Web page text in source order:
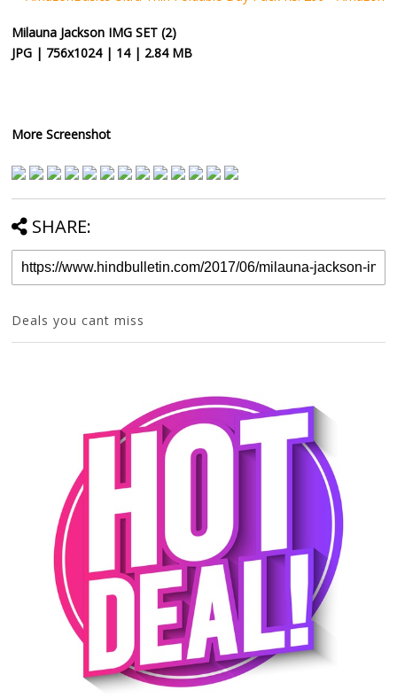
Milauna Jackson IMG SET (2)
JPG | 756x1024 | 14 | 2.84 MB
More Screenshot
SHARE:
Deals you cant miss